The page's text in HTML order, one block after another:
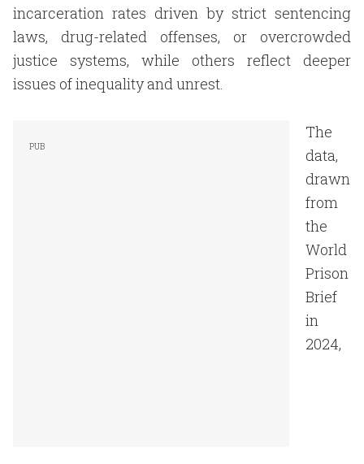
incarceration rates driven by strict sentencing
laws, drug-related offenses, or overcrowded
justice systems, while others reflect deeper
issues of inequality and unrest.
The
data,
drawn
from
the
World
Prison
Brief
in
2024,